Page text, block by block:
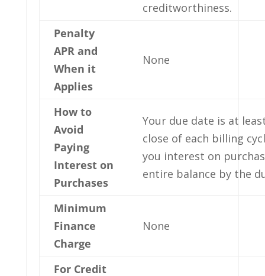
creditworthiness.
Penalty
APR and
When it
Applies
None
How to
Avoid
Paying
Interest on
Purchases
Your due date is at
close of each billing
you interest on
entire balance by the
Minimum
Finance
Charge
None
For Credit